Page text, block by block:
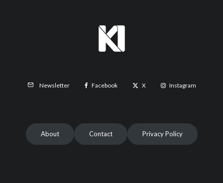
Newsletter Facebook X Instagram
About Contact Privacy Policy